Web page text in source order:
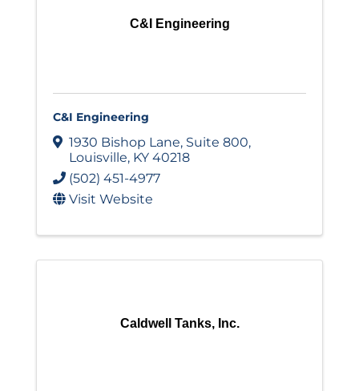
C&I Engineering
C&I Engineering
1930 Bishop Lane, Suite 800,
Louisville, KY 40218
(502) 451-4977
Visit Website
Caldwell Tanks, Inc.